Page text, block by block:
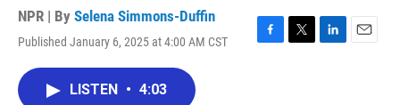
NPR | By Selena Simmons-Duffin
Published January 6, 2025 at 4:00 AM CST
F
T
L
E
LISTEN • 4:03